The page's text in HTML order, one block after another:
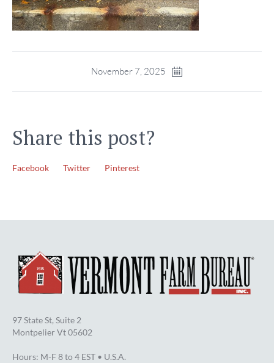
November 7, 2025
Share this post?
Facebook Twitter Pinterest
97 State St, Suite 2
Montpelier Vt 05602
Hours: M-F 8 to 4 EST • U.S.A.